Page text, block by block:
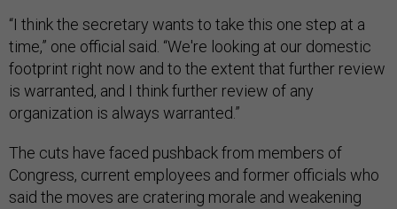
“I think the secretary wants to take this one step at a
time,” one official said. “We're looking at our domestic
footprint right now and to the extent that further review
is warranted, and I think further review of any
organization is always warranted.”
The cuts have faced pushback from members of
Congress, current employees and former officials who
said the moves are cratering morale and weakening